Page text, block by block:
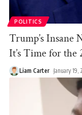
POLITICS
Trump’s Insane
It’s Time for the
Liam Carter January 19,